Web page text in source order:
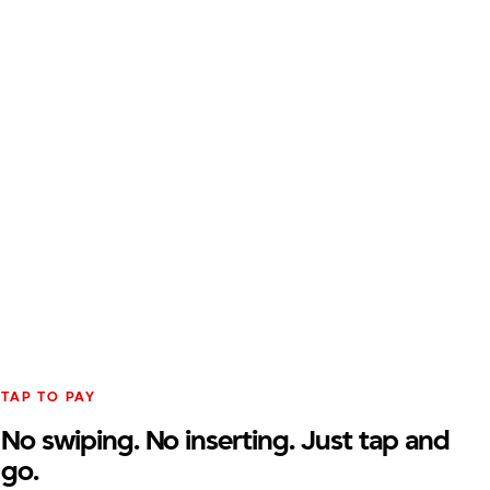
TAP TO PAY
No swiping. No inserting. Just tap and
go.